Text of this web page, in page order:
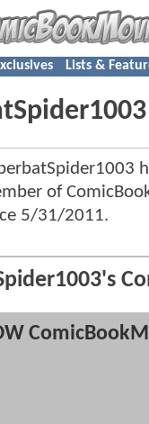
Lists &
of
5/31/2011.